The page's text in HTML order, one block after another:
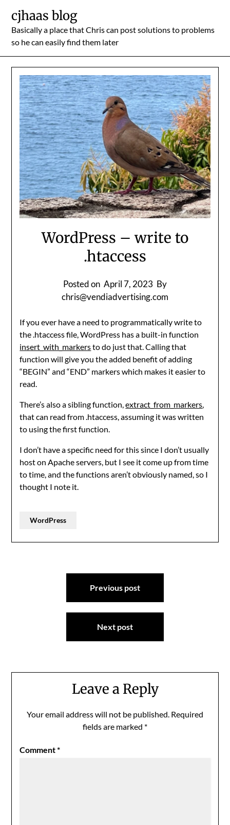
content
cjhaas blog
Basically a place that Chris can post solutions to problems
so he can easily find them later
WordPress – write to
.htaccess
Posted on April 7, 2023 By
chris@vendiadvertising.com
If you ever have a need to programmatically write to
the .htaccess file, WordPress has a built-in function
insert_with_markersto do just that. Calling that
function will give you the added benefit of adding
“BEGIN” and “END” markers which makes it easier to
read.
There’s also a sibling function,extract_from_markers,
that can read from .htaccess, assuming it was written
to using the first function.
I don’t have a specific need for this since I don’t usually
host on Apache servers, but I see it come up from time
to time, and the functions aren’t obviously named, so I
thought I note it.
WordPress
Previous post
Next post
Leave a Reply
Your email address will not be published. Required
fields are marked *
Comment*